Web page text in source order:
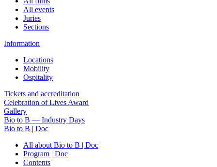
All events
Juries
Sections
Information
Locations
Mobility
Ospitality
Tickets and accreditation
Celebration of Lives Award
Gallery
Bio to B — Industry Days
Bio to B | Doc
All about Bio to B | Doc
Program | Doc
Contents